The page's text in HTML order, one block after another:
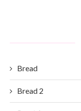
Bread
Bread 2